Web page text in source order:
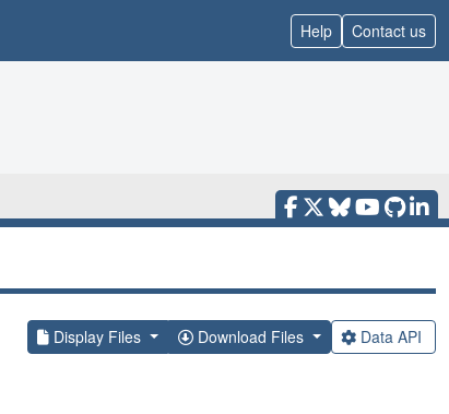
Help Contact us
Display Files Download Files Data API